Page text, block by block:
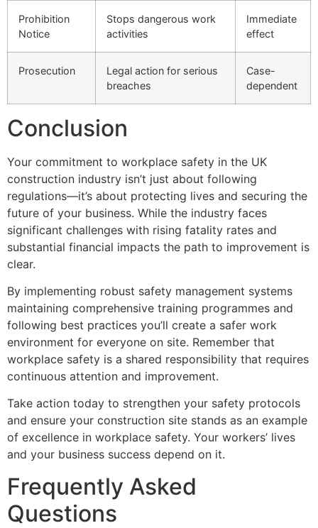
Prohibition
Notice
Stops dangerous work
activities
Immediate
effect
Prosecution
Legal action for serious
breaches
Case-
dependent
Conclusion
Your commitment to workplace safety in the UK
construction industry isn’t just about following
regulations—it’s about protecting lives and securing the
future of your business. While the industry faces
significant challenges with rising fatality rates and
substantial financial impacts the path to improvement is
clear.
By implementing robust safety management systems
maintaining comprehensive training programmes and
following best practices you’ll create a safer work
environment for everyone on site. Remember that
workplace safety is a shared responsibility that requires
continuous attention and improvement.
Take action today to strengthen your safety protocols
and ensure your construction site stands as an example
of excellence in workplace safety. Your workers’ lives
and your business success depend on it.
Frequently Asked
Questions